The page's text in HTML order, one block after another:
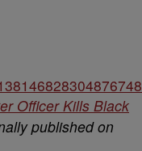
Officer Kills Black
published on